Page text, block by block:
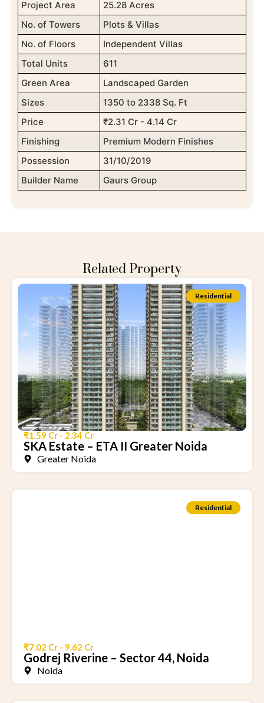
Project Area
25.28 Acres
No. of Towers
Plots & Villas
No. of Floors
Independent Villas
Total Units
611
Green Area
Landscaped Garden
Sizes
1350 to 2338 Sq. Ft
Price
₹2.31 Cr - 4.14 Cr
Finishing
Premium Modern Finishes
Possession
31/10/2019
Builder Name
Gaurs Group
Related Property
Residential
₹1.59 Cr - 2.34 Cr
SKA Estate – ETA II Greater Noida
Greater Noida
Residential
₹7.02 Cr - 9.62 Cr
Godrej Riverine – Sector 44, Noida
Noida